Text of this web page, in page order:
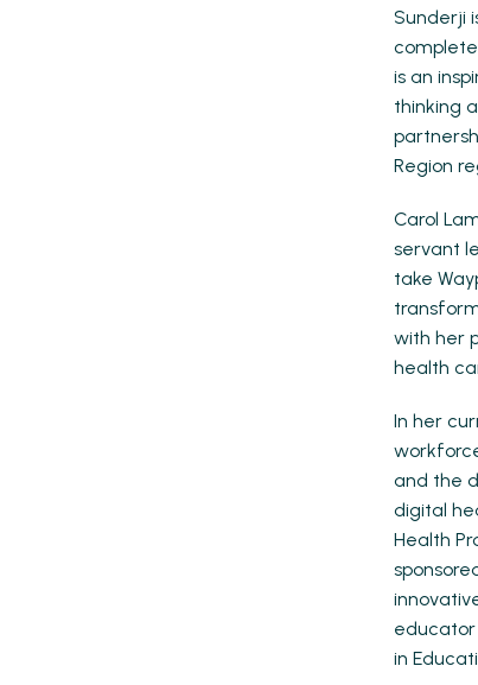
Sunderji
is an
thinking
Region
Carol
servant
take
with her
health
In her
and the
digital
Health
educator
in